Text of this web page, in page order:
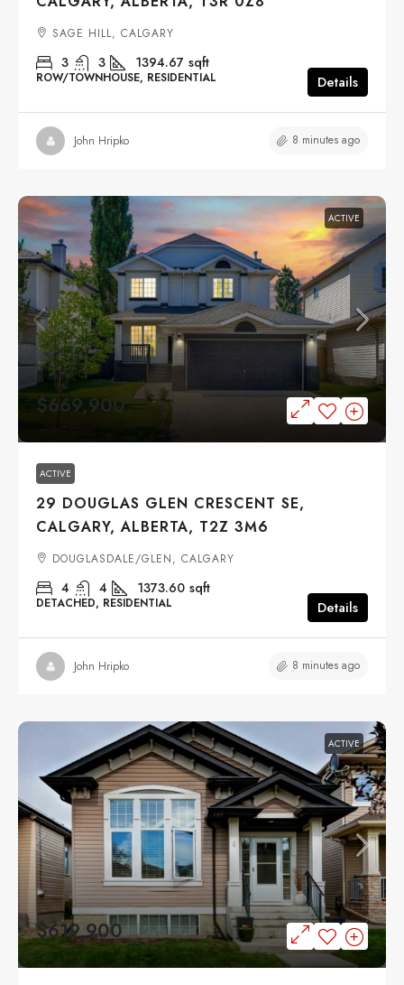
SAGE HILL, CALGARY
3 3 1394.67 sqft
ROW/TOWNHOUSE, RESIDENTIAL Details
John Hripko 8 minutes ago
ACTIVE
$669,900
ACTIVE
29 DOUGLAS GLEN CRESCENT SE,
CALGARY, ALBERTA, T2Z 3M6
DOUGLASDALE/GLEN, CALGARY
4 4 1373.60 sqft
DETACHED, RESIDENTIAL Details
John Hripko 8 minutes ago
ACTIVE
$619,900